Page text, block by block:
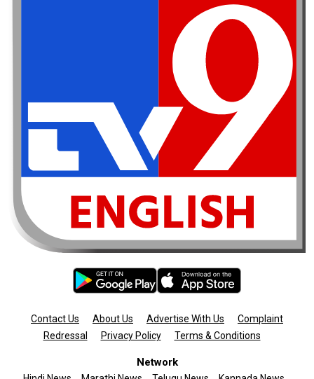
Contact Us About Us Advertise With Us
Complaint
Redressal
Privacy Policy Terms & Conditions
Network